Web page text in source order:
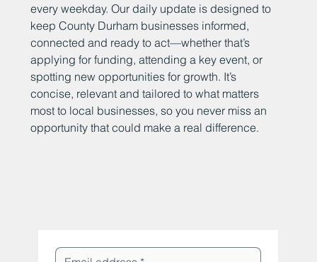
every weekday. Our daily update is designed to
keep County Durham businesses informed,
connected and ready to act—whether that’s
applying for funding, attending a key event, or
spotting new opportunities for growth. It’s
concise, relevant and tailored to what matters
most to local businesses, so you never miss an
opportunity that could make a real difference.